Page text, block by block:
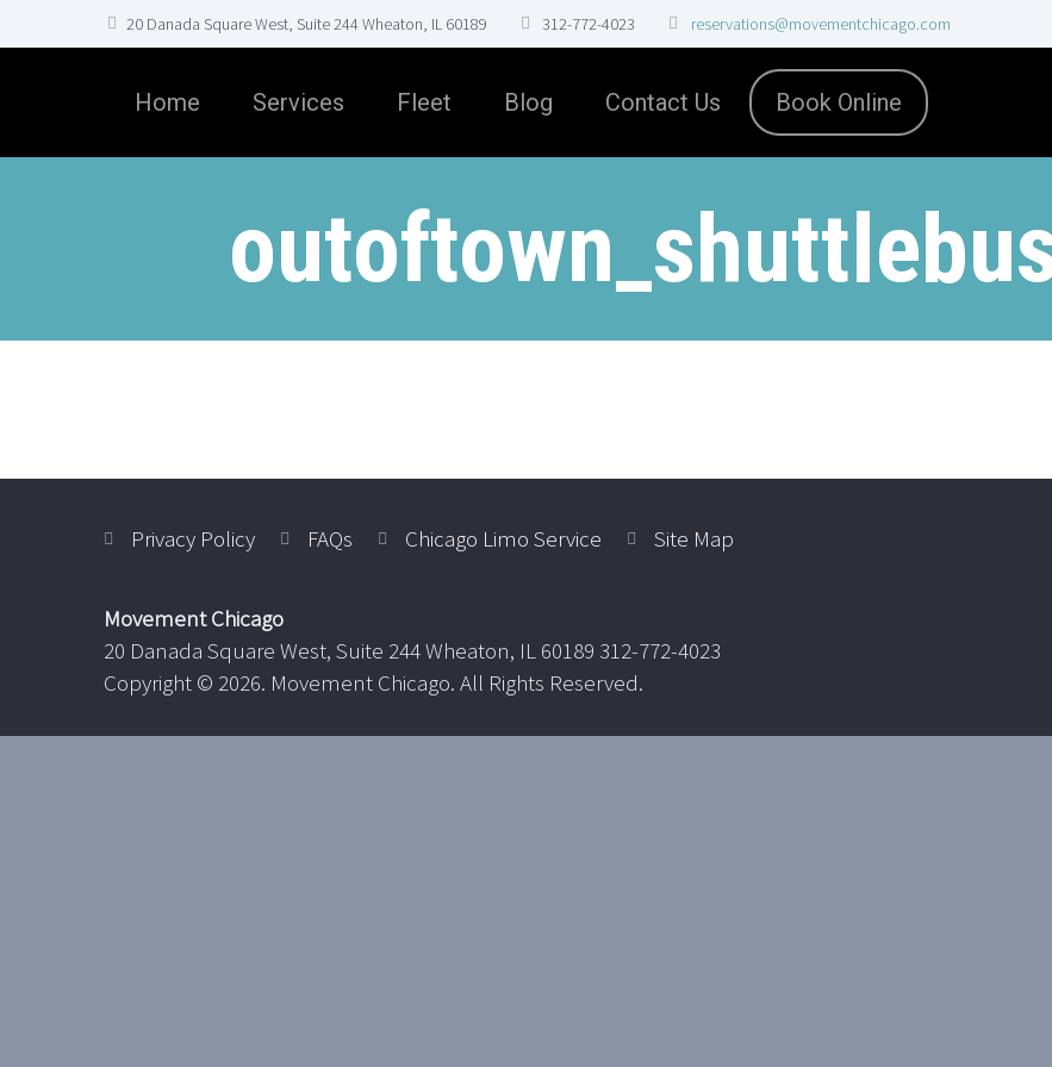
20 Danada Square West, Suite 244 Wheaton, IL 60189 312-772-4023 reservations@movementchicago.com
Home Services Fleet Blog Contact Us Book Online
Privacy Policy FAQs Chicago Limo Service Site Map
Movement Chicago
20 Danada Square West, Suite 244 Wheaton, IL 60189 312-772-4023
Copyright © 2026. Movement Chicago. All Rights Reserved.